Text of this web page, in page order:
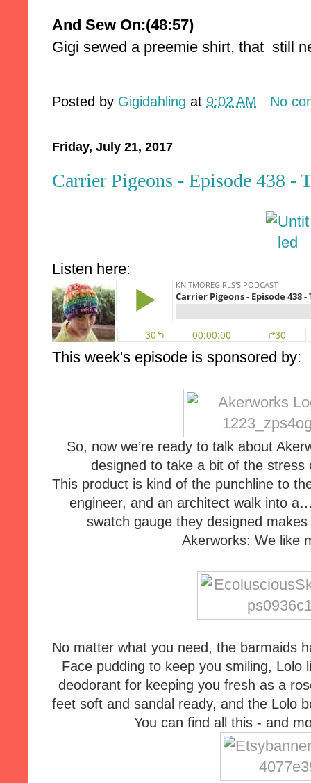
And Sew On:(48:57)
Gigi sewed a preemie shirt, that  still
Posted by Gigidahling at 9:02 AM No
Friday, July 21, 2017
Carrier Pigeons - Episode 438 -
Listen here:
This week's episode is sponsored by:
So, now we’re ready to talk about
designed to take a bit of the
This product is kind of the punchline to
engineer, and an architect walk into
swatch gauge they designed
Akerworks: We like
No matter what you need, the barmaids
Face pudding to keep you smiling, Lolo
deodorant for keeping you fresh as a
feet soft and sandal ready, and the Lolo
You can find all this - and